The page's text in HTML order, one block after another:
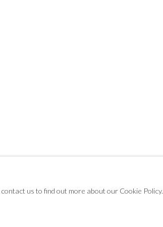
ART FAIR
us to find out more about our Cookie Policy.